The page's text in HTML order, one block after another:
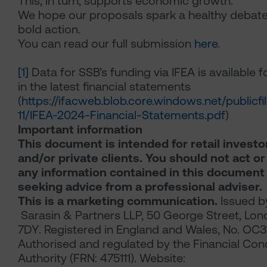
We hope our proposals spark a healthy
bold action.
You can read our full submission here.
[1] Data for SSB’s funding via IFEA is available
in the latest financial statements
(https://ifacweb.blob.core.windows.net/
11/IFEA-2024-Financial-Statements.pdf)
Important information
This document is intended for retail
and/or private clients. You should not act
any information contained in this
seeking advice from a professional adviser.
This is a marketing communication. Issued
Sarasin & Partners LLP, 50 George Street,
7DY. Registered in England and Wales, No.
Authorised and regulated by the Financial
Authority (FRN: 475111). Website: